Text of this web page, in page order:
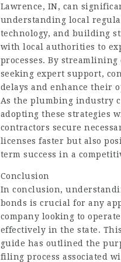
Lawrence, IN, can
understanding local
technology, and building
with local authorities to
processes. By streamlining
seeking expert support,
delays and enhance their
As the plumbing industry
adopting these strategies
contractors secure
licenses faster but also
term success in a
Conclusion
In conclusion,
bonds is crucial for any
company looking to
effectively in the state.
guide has outlined the
filing process associated